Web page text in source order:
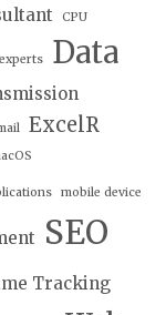
CPU
Data
ExcelR
mobile device
SEO
Tracking